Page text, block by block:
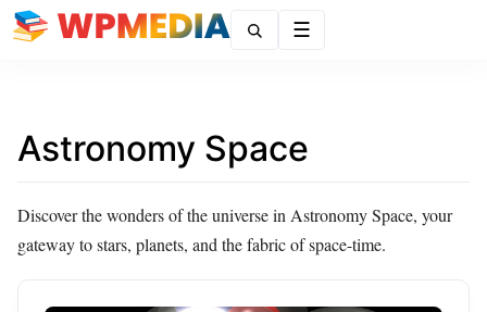
Astronomy Space
Discover the wonders of the universe in Astronomy Space, your
gateway to stars, planets, and the fabric of space-time.